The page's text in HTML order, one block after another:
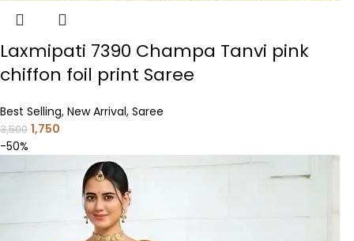
Laxmipati 7390 Champa Tanvi pink
chiffon foil print Saree
Best Selling, New Arrival, Saree
3,500 1,750
-50%